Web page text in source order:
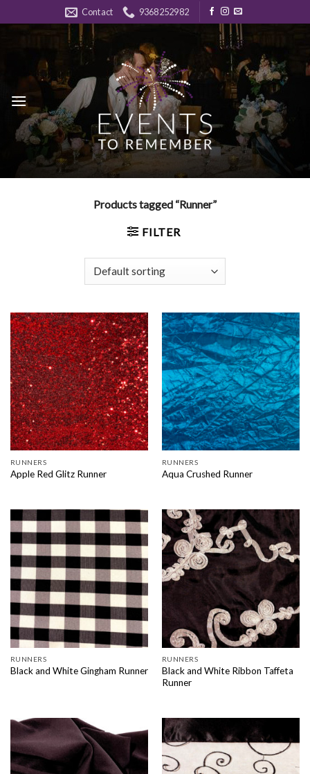
to
Contact 9368252982
Products tagged “Runner”
FILTER
RUNNERS
Apple Red Glitz Runner
RUNNERS
Aqua Crushed Runner
RUNNERS
Black and White Gingham Runner
RUNNERS
Black and White Ribbon Taffeta
Runner